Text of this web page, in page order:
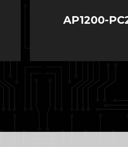
AP1200-